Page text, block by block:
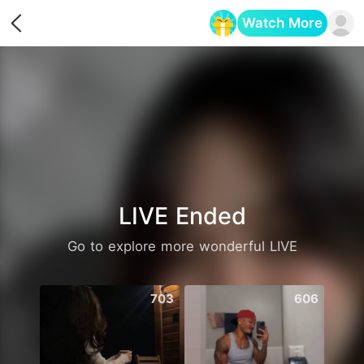
Watch More
LIVE Ended
Go to explore more wonderful LIVE
703 606